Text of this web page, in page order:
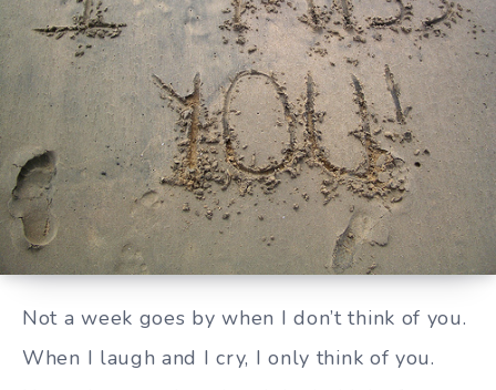
I only think of you
Not a week goes by when I don’t think of you.
When I laugh and I cry, I only think of you.